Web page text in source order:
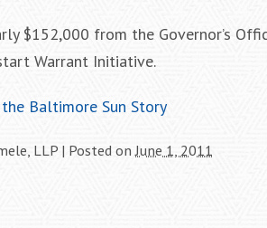
$152,000 from the Governor’s
Warrant Initiative.
Baltimore Sun Story
LLP | Posted onJune 1, 2011